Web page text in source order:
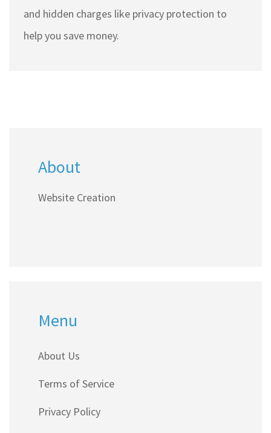
and hidden charges like privacy protection to
help you save money.
About
Website Creation
Menu
About Us
Terms of Service
Privacy Policy